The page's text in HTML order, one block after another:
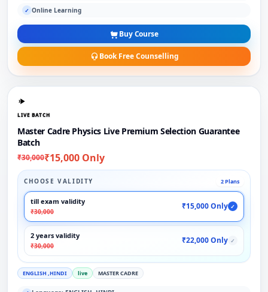
✓ Online Learning
Buy Course
Book Free Counselling
LIVE BATCH
Master Cadre Physics Live Premium Selection Guarantee
Batch
₹30,000₹15,000 Only
CHOOSE VALIDITY 2 Plans
till exam validity
₹30,000
₹15,000 Only ✓
2 years validity
₹30,000
₹22,000 Only ✓
ENGLISH ,HINDI live MASTER CADRE